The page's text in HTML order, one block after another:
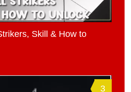
Skill & How to
3